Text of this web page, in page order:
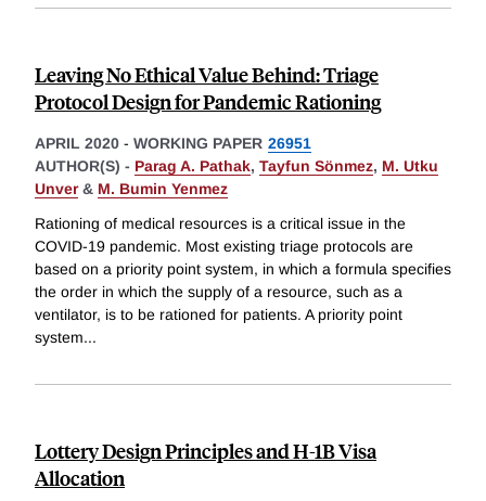
Leaving No Ethical Value Behind: Triage
Protocol Design for Pandemic Rationing
APRIL 2020 - WORKING PAPER 26951
AUTHOR(S) - Parag A. Pathak, Tayfun Sönmez, M. Utku
Unver& M. Bumin Yenmez
Rationing of medical resources is a critical issue in the
COVID-19 pandemic. Most existing triage protocols are
based on a priority point system, in which a formula specifies
the order in which the supply of a resource, such as a
ventilator, is to be rationed for patients. A priority point
system...
Lottery Design Principles and H-1B Visa
Allocation